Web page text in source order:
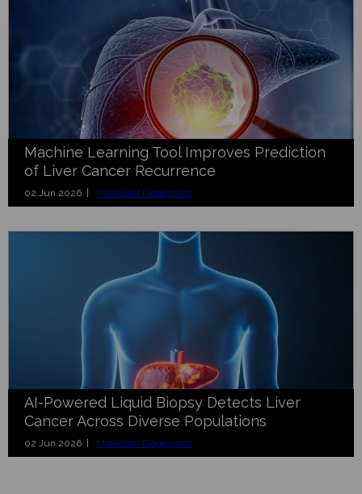
Machine Learning Tool Improves Prediction
of Liver Cancer Recurrence
02 Jun 2026 | Molecular Diagnostics
AI-Powered Liquid Biopsy Detects Liver
Cancer Across Diverse Populations
02 Jun 2026 | Molecular Diagnostics